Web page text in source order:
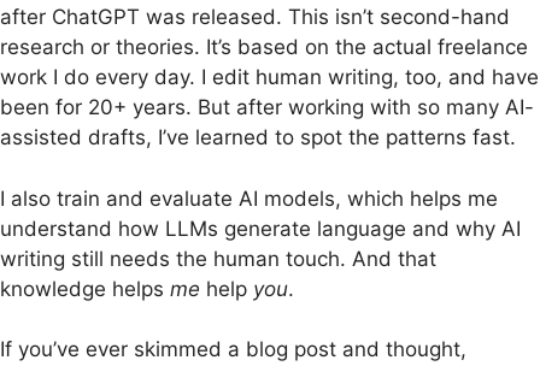
after ChatGPT was released. This isn’t second-hand
research or theories. It’s based on the actual freelance
work I do every day. I edit human writing, too, and have
been for 20+ years. But after working with so many AI-
assisted drafts, I’ve learned to spot the patterns fast.
I also train and evaluate AI models, which helps me
understand how LLMs generate language and why AI
writing still needs the human touch. And that
knowledge helps me help you.
If you’ve ever skimmed a blog post and thought,